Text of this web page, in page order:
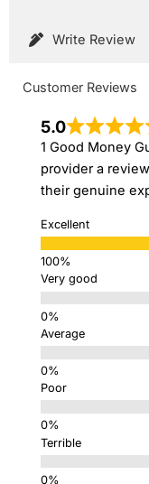
Write Review
Customer Reviews
5.0
1 Good Money
provider a
their genuine
Excellent
Very good
Average
Poor
Terrible